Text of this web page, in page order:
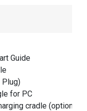
Guide
Plug)
for PC
cradle (optional)